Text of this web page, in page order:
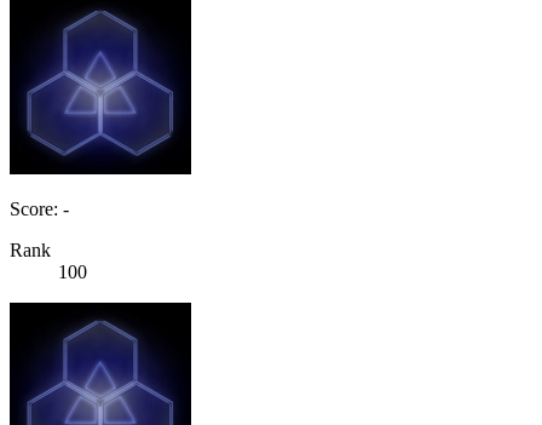
Score: -
Rank
100